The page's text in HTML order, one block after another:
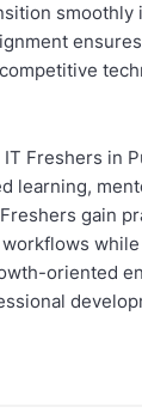
smoothly
Freshers in
learning,
gain
oriented